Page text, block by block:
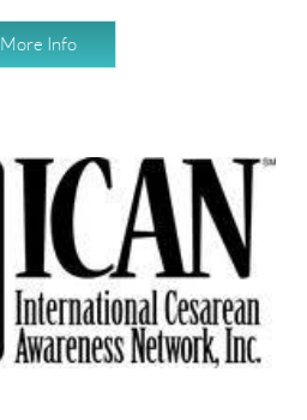
More Info